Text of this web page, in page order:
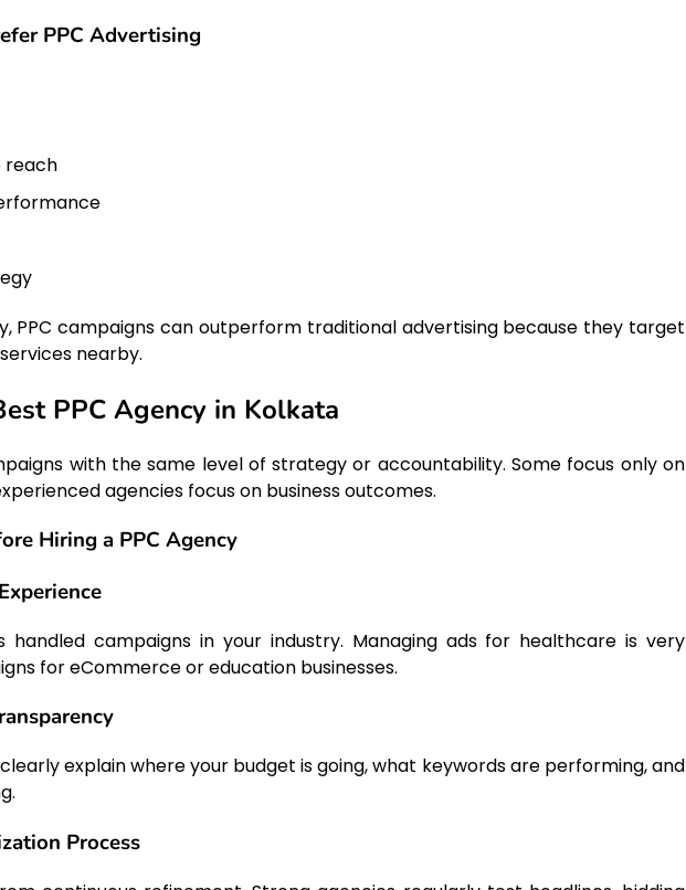
PPC Advertising
reach
PPC campaigns can outperform traditional advertising because they target
nearby.
PPC Agency in Kolkata
with the same level of strategy or accountability. Some focus only on
agencies focus on business outcomes.
Hiring a PPC Agency
campaigns in your industry. Managing ads for healthcare is very
for eCommerce or education businesses.
explain where your budget is going, what keywords are performing, and
Process